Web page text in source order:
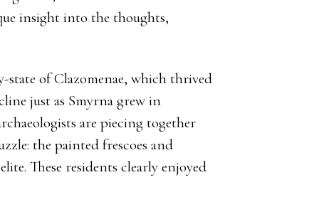
insight into the thoughts,
of Clazomenae, which thrived
just as Smyrna grew in
are piecing together
the painted frescoes and
These residents clearly enjoyed